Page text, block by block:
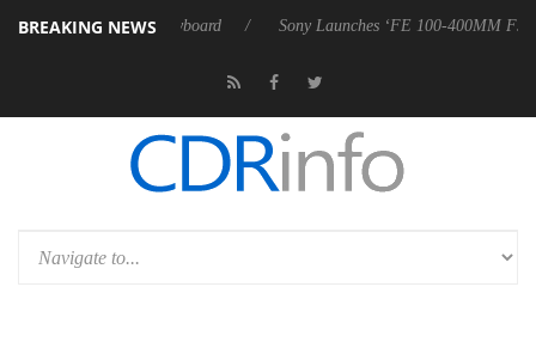
BREAKING NEWS
W100 keyboard Sony Launches ‘FE 100-400MM F5.6-8 OSS